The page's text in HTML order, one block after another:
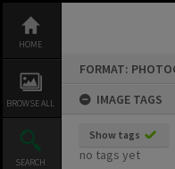
content
HOME
BROWSE ALL
SEARCH
FORMAT:
IMAGE TAGS
Show tags
no tags yet